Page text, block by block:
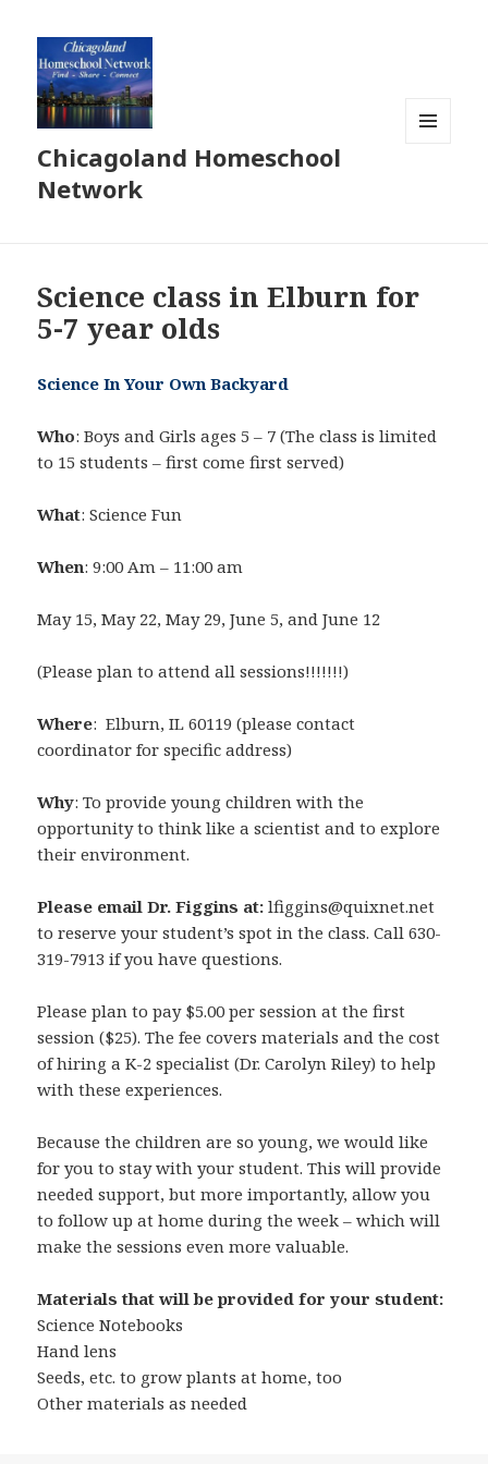
Chicagoland Homeschool
Network
Science class in Elburn for
5-7 year olds
Science In Your Own Backyard
Who: Boys and Girls ages 5 – 7 (The class is limited
to 15 students – first come first served)
What: Science Fun
When: 9:00 Am – 11:00 am
May 15, May 22, May 29, June 5, and June 12
(Please plan to attend all sessions!!!!!!!)
Where: Elburn, IL 60119 (please contact
coordinator for specific address)
Why: To provide young children with the
opportunity to think like a scientist and to explore
their environment.
Please email Dr. Figgins at: lfiggins@quixnet.net
to reserve your student’s spot in the class. Call 630-
319-7913 if you have questions.
Please plan to pay $5.00 per session at the first
session ($25). The fee covers materials and the cost
of hiring a K-2 specialist (Dr. Carolyn Riley) to help
with these experiences.
Because the children are so young, we would like
for you to stay with your student. This will provide
needed support, but more importantly, allow you
to follow up at home during the week – which will
make the sessions even more valuable.
Materials that will be provided for your student:
Science Notebooks
Hand lens
Seeds, etc. to grow plants at home, too
Other materials as needed